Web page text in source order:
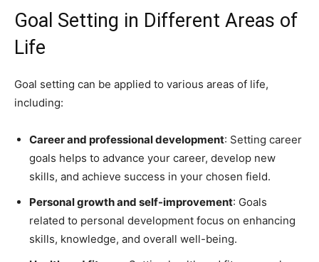
Goal Setting in Different Areas of
Life
Goal setting can be applied to various areas of life,
including:
Career and professional development: Setting career
goals helps to advance your career, develop new
skills, and achieve success in your chosen field.
Personal growth and self-improvement: Goals
related to personal development focus on enhancing
skills, knowledge, and overall well-being.